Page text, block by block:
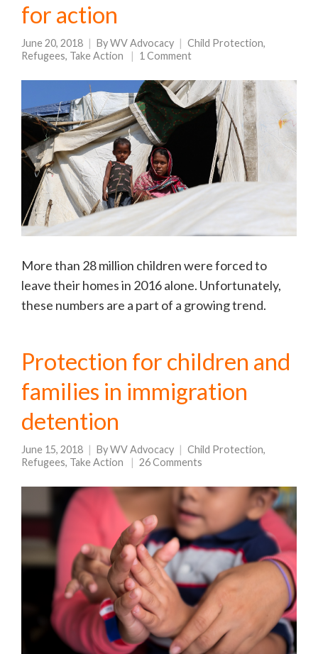
for action
June 20, 2018 ByWV Advocacy Child Protection,
Refugees, Take Action 1 Comment
More than 28 million children were forced to
leave their homes in 2016 alone. Unfortunately,
these numbers are a part of a growing trend.
Protection for children and
families in immigration
detention
June 15, 2018 ByWV Advocacy Child Protection,
Refugees, Take Action 26 Comments